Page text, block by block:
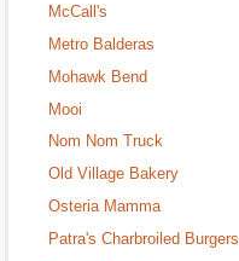
McCall's
Metro Balderas
Mohawk Bend
Mooi
Nom Nom Truck
Old Village Bakery
Osteria Mamma
Patra's Charbroiled Burgers